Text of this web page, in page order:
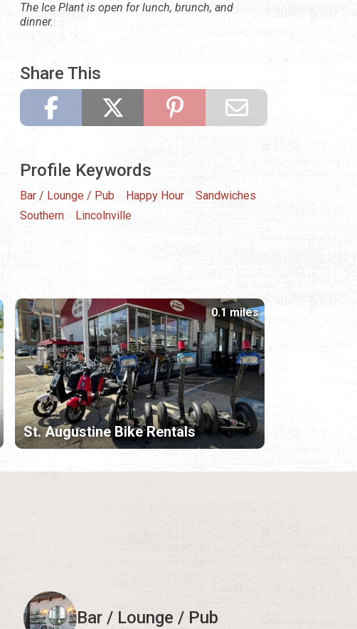
The Ice Plant is open for lunch, brunch, and
dinner.
Share This
Profile Keywords
Bar / Lounge / Pub Happy Hour
Sandwiches
Southern
Lincolnville
St. Augustine Bike Rentals
0.1 miles
Bar / Lounge / Pub